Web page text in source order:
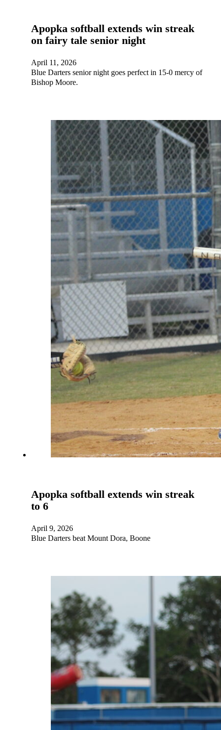
Apopka softball extends win streak
on fairy tale senior night
April 11, 2026
Blue Darters senior night goes perfect in 15-0 mercy of
Bishop Moore.
Apopka softball extends win streak
to 6
April 9, 2026
Blue Darters beat Mount Dora, Boone